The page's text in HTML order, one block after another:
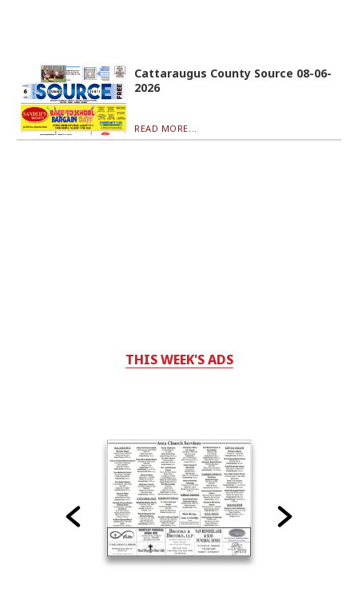
Cattaraugus County Source 08-06-
2026
READ MORE...
THIS WEEK'S ADS